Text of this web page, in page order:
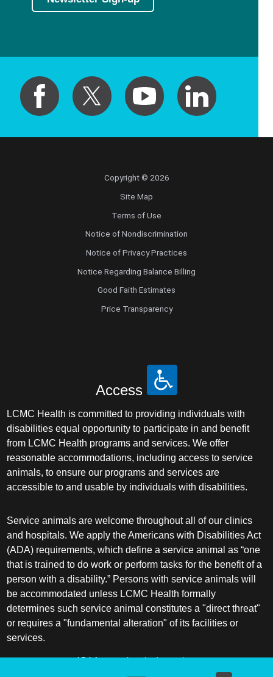
Copyright © 2026
Site Map
Terms of Use
Notice of Nondiscrimination
Notice of Privacy Practices
Notice Regarding Balance Billing
Good Faith Estimates
Price Transparency
Access
LCMC Health is committed to providing individuals with
disabilities equal opportunity to participate in and benefit
from LCMC Health programs and services. We offer
reasonable accommodations, including access to service
animals, to ensure our programs and services are
accessible to and usable by individuals with disabilities.
Service animals are welcome throughout all of our clinics
and hospitals. We apply the Americans with Disabilities Act
(ADA) requirements, which define a service animal as “one
that is trained to do work or perform tasks for the benefit of a
person with a disability.” Persons with service animals will
be accommodated unless LCMC Health formally
determines such service animal constitutes a "direct threat"
or requires a "fundamental alteration" of its facilities or
services.
ADA frequently asked questions